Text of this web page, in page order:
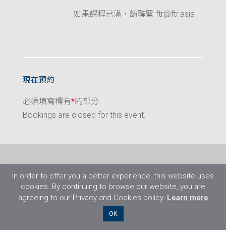
如果課程已滿，請聯繫 ftr@ftr.asia
現在預約
必須填寫標有*的部分
Bookings are closed for this event.
©2026 Flight Training Resources Limited. 保
In order to offer you a better experience, this website uses
cookies. By continuing to browse our website, you are
agreeing to our Privacy and Cookies policy. Learn more
OK